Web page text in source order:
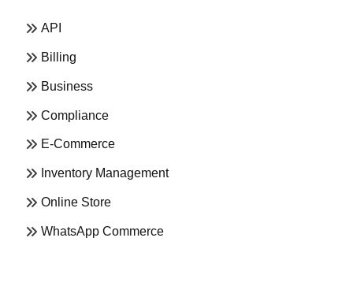
API
Billing
Business
Compliance
E-Commerce
Inventory Management
Online Store
WhatsApp Commerce